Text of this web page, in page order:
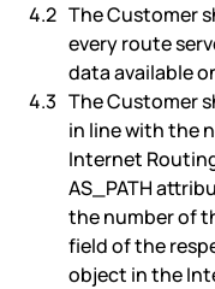
The Customer
every route
data available
The Customer
in line with the
Internet
AS_PATH
the number of
field of the
object in the